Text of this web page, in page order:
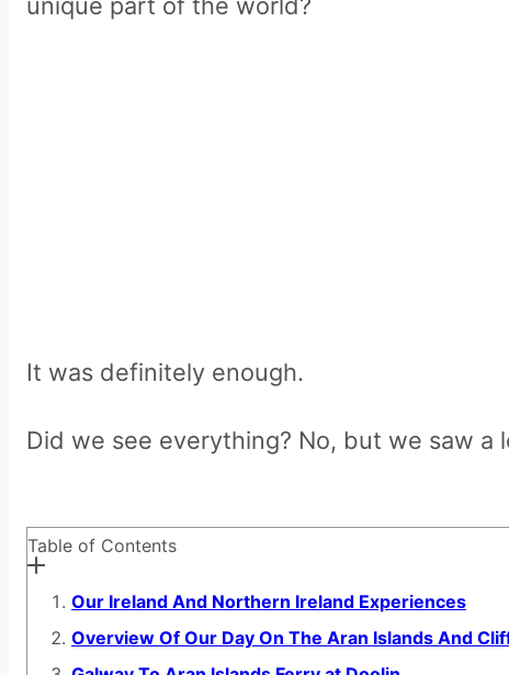
It was definitely enough.
Did we see everything? No, but we saw
Table of Contents
Our Ireland And Northern Ireland Experiences
Overview Of Our Day On The Aran Islands And